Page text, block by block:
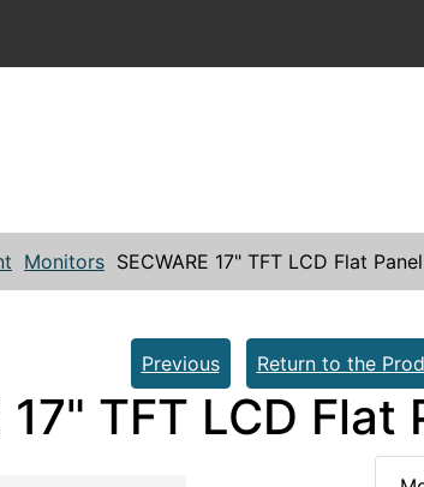
Monitors SECWARE 17" TFT LCD Flat
Previous
Return to the
17" TFT LCD